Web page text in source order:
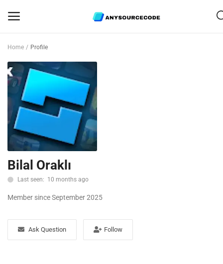
Now
Mobile
Web Scripts
Game Assets
Graphics
Bundle Deals
Free Files
Home Profile
Bilal Oraklı
Last seen: 10 months ago
Member since September 2025
Ask Question Follow